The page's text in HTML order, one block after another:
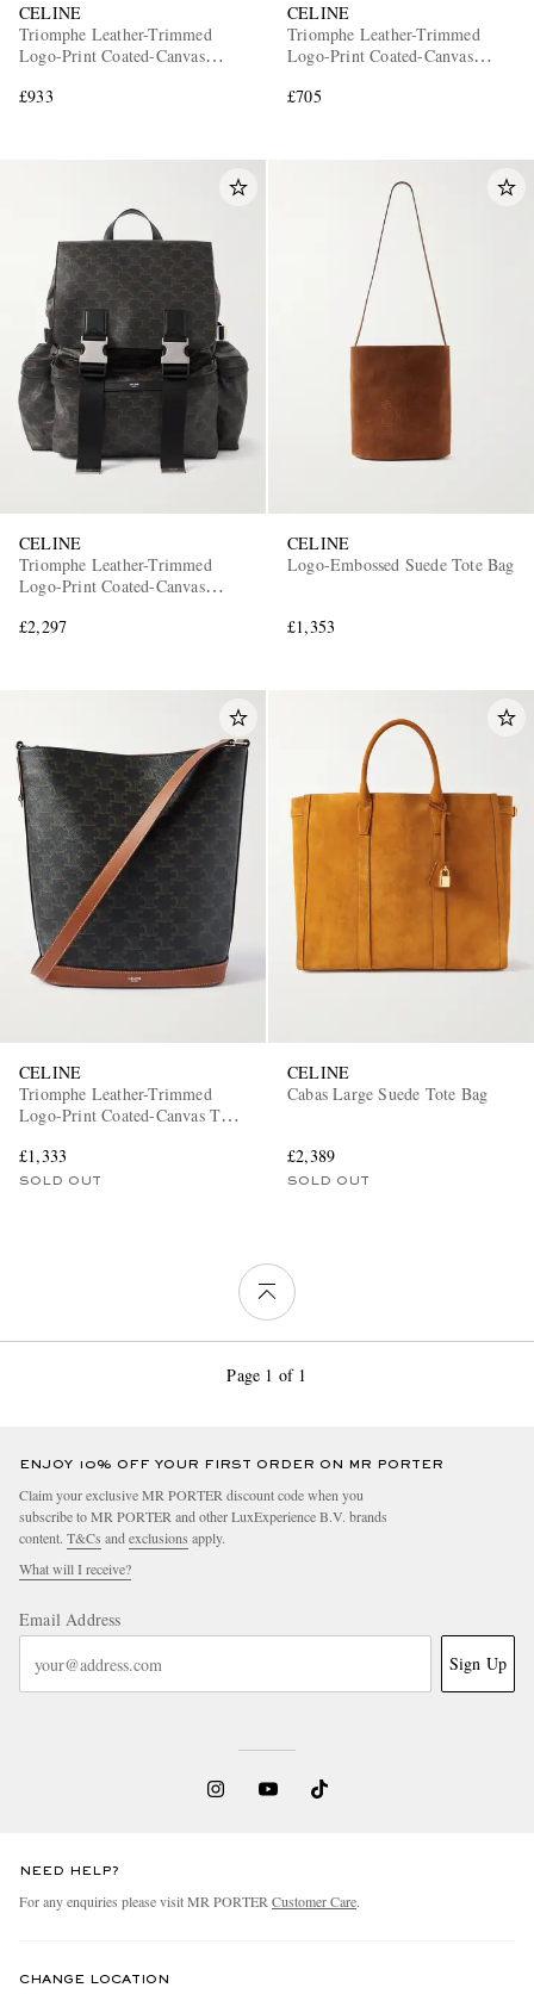
CELINE
Triomphe Leather-Trimmed
Logo-Print Coated-Canvas
£933
CELINE
Triomphe Leather-Trimmed
Logo-Print Coated-Canvas
£705
CELINE
Triomphe Leather-Trimmed
Logo-Print Coated-Canvas
£2,297
CELINE
Logo-Embossed Suede Tote Bag
£1,353
CELINE
Triomphe Leather-Trimmed
Logo-Print Coated-Canvas Tote
£1,333
SOLD OUT
CELINE
Cabas Large Suede Tote Bag
£2,389
SOLD OUT
Page 1 of 1
ENJOY 10% OFF YOUR FIRST ORDER ON MR PORTER
Claim your exclusive MR PORTER discount code when you
subscribe to MR PORTER and other LuxExperience B.V. brands
content. T&Cs andexclusions apply.
What will I receive?
Email Address
Sign Up
NEED HELP?
For any enquiries please visit MR PORTERCustomer Care.
CHANGE LOCATION